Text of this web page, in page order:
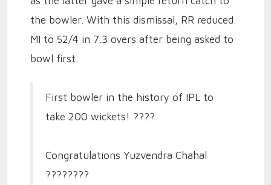
the bowler. With this dismissal, RR reduced
MI to 52/4 in 7.3 overs after being asked to
bowl first.
First bowler in the history of IPL to
take 200 wickets! ????
Congratulations Yuzvendra Chahal
????????